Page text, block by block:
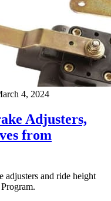
4, 2024
Adjusters,
from
adjusters and ride height